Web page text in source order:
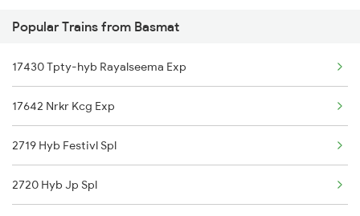
Popular Trains from Basmat
17430 Tpty-hyb Rayalseema Exp
17642 Nrkr Kcg Exp
2719 Hyb Festivl Spl
2720 Hyb Jp Spl